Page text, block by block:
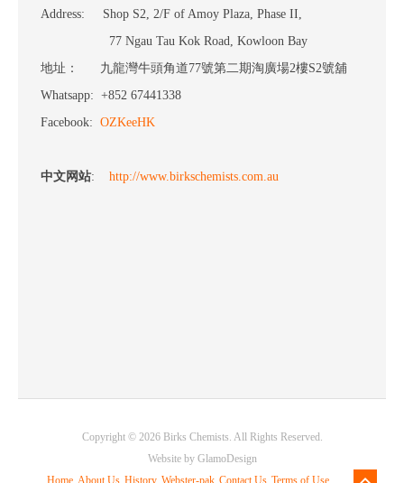
Address: Shop S2, 2/F of Amoy Plaza, Phase II,
77 Ngau Tau Kok Road, Kowloon Bay
地址： 九龍灣牛頭角道77號第二期淘廣場2樓S2號舖
Whatsapp: +852 67441338
Facebook: OZKeeHK
中文网站: http://www.birkschemists.com.au
Copyright © 2026 Birks Chemists. All Rights Reserved.
Website by GlamoDesign
Home About Us History Webster-pak Contact Us Terms of Use